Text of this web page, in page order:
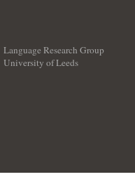
Language Research Group
University of Leeds